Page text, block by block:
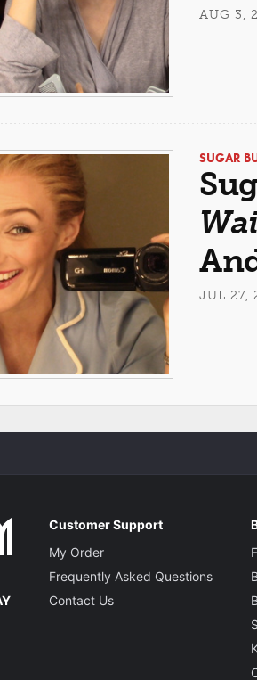
AUG 3,
SUGAR
JUL 27,
Customer Support
My Order
Frequently Asked Questions
Contact Us